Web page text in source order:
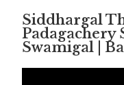
Siddhargal
Padagachery
Swamigal |